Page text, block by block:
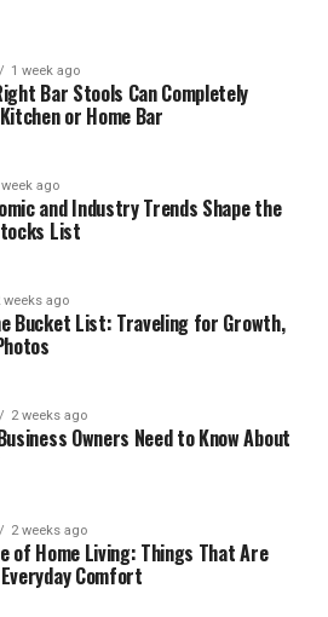
1 week ago
Bar Stools Can Completely
or Home Bar
week ago
and Industry Trends Shape the
List
weeks ago
Bucket List: Traveling for Growth,
2 weeks ago
Owners Need to Know About
2 weeks ago
of Home Living: Things That Are
Comfort